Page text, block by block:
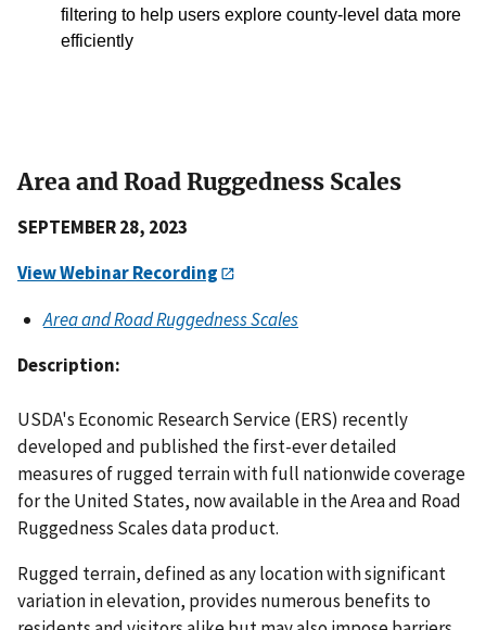
filtering to help users explore county-level data more
efficiently
Area and Road Ruggedness Scales
SEPTEMBER 28, 2023
View Webinar Recording
Area and Road Ruggedness Scales
Description:
USDA's Economic Research Service (ERS) recently
developed and published the first-ever detailed
measures of rugged terrain with full nationwide coverage
for the United States, now available in the Area and Road
Ruggedness Scales data product.
Rugged terrain, defined as any location with significant
variation in elevation, provides numerous benefits to